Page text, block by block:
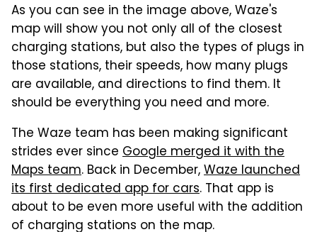
As you can see in the image above, Waze's
map will show you not only all of the closest
charging stations, but also the types of plugs in
those stations, their speeds, how many plugs
are available, and directions to find them. It
should be everything you need and more.
The Waze team has been making significant
strides ever since Google merged it with the
Maps team. Back in December,Waze launched
its first dedicated app for cars. That app is
about to be even more useful with the addition
of charging stations on the map.